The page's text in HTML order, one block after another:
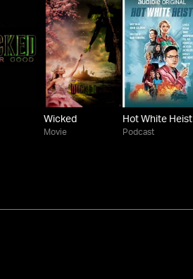
Wicked
Movie
Hot White Heist
Podcast